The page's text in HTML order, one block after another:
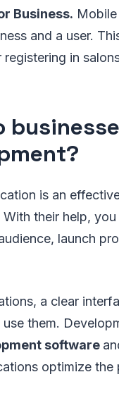
Business. Mobile
and a user.
in
is an
With their help,
launch
a clear
them.
software
optimize